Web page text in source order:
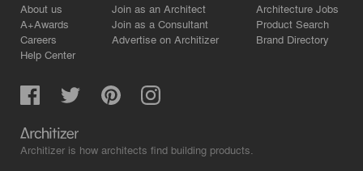
About us
A+Awards
Careers
Help Center
Join as an Architect
Join as a Consultant
Advertise on Architizer
Architecture Jobs
Product Search
Brand Directory
Architizer is how architects find building products.